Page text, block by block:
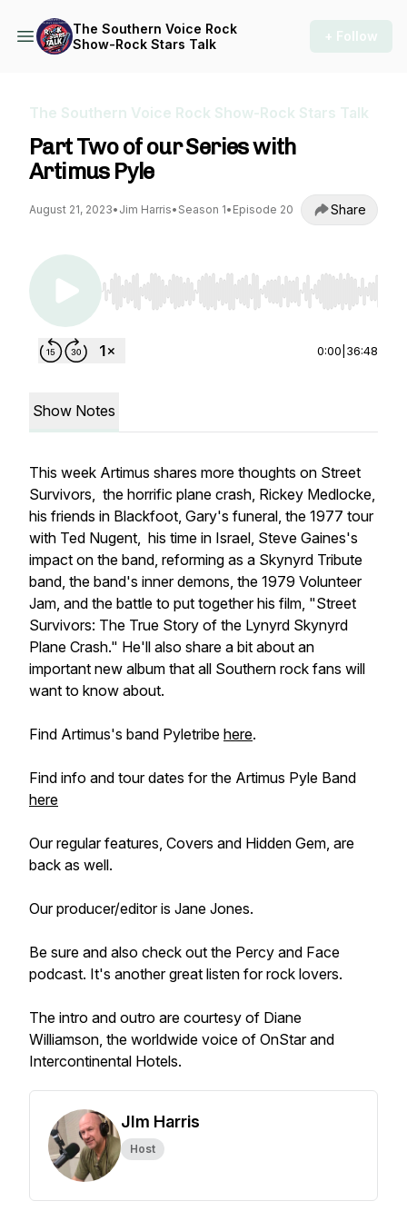
The Southern Voice Rock
Show-Rock Stars Talk
+ Follow
The Southern Voice Rock Show-Rock Stars Talk
Part Two of our Series with
Artimus Pyle
August 21, 2023• Jim Harris• Season 1• Episode 20 Share
Use Left/Right to seek, Home/End to jump to
0:00 36:48
Show Notes
This week Artimus shares more thoughts on Street
Survivors, the horrific plane crash, Rickey Medlocke,
his friends in Blackfoot, Gary's funeral, the 1977 tour
with Ted Nugent, his time in Israel, Steve Gaines's
impact on the band, reforming as a Skynyrd Tribute
band, the band's inner demons, the 1979 Volunteer
Jam, and the battle to put together his film, "Street
Survivors: The True Story of the Lynyrd Skynyrd
Plane Crash." He'll also share a bit about an
important new album that all Southern rock fans will
want to know about.
Find Artimus's band Pyletribe here.
Find info and tour dates for the Artimus Pyle Band
here
Our regular features, Covers and Hidden Gem, are
back as well.
Our producer/editor is Jane Jones.
Be sure and also check out the Percy and Face
podcast. It's another great listen for rock lovers.
The intro and outro are courtesy of Diane
Williamson, the worldwide voice of OnStar and
Intercontinental Hotels.
JIm Harris
Host